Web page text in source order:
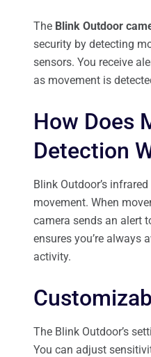
The Blink Outdoor
security by detecting
sensors. You receive
as movement is
How Does
Detection
Blink Outdoor’s
movement. When
camera sends an alert
ensures you’re always
activity.
The Blink Outdoor’s
You can adjust